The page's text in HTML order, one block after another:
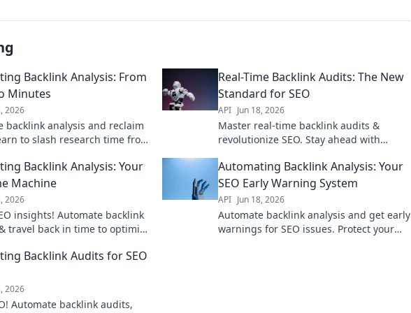
Backlink Analysis: From
Minutes
2026
backlink analysis and reclaim
to slash research time from
Real-Time Backlink Audits: The New
Standard for SEO
API Jun 18, 2026
Master real-time backlink audits &
revolutionize SEO. Stay ahead with
to learn how.
Backlink Analysis: Your
Machine
2026
insights! Automate backlink
travel back in time to optimize
how!
Automating Backlink Analysis: Your
SEO Early Warning System
API Jun 18, 2026
Automate backlink analysis and get early
warnings for SEO issues. Protect your
Backlink Audits for SEO
2026
Automate backlink audits,